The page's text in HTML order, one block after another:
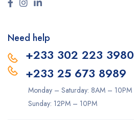
Need help
+233 302 223 3980
+233 25 673 8989
Monday – Saturday: 8AM – 10PM
Sunday: 12PM – 10PM